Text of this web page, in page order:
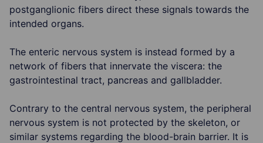
postganglionic fibers direct these signals towards the
intended organs.
The enteric nervous system is instead formed by a
network of fibers that innervate the viscera: the
gastrointestinal tract, pancreas and gallbladder.
Contrary to the central nervous system, the peripheral
nervous system is not protected by the skeleton, or
similar systems regarding the blood-brain barrier. It is